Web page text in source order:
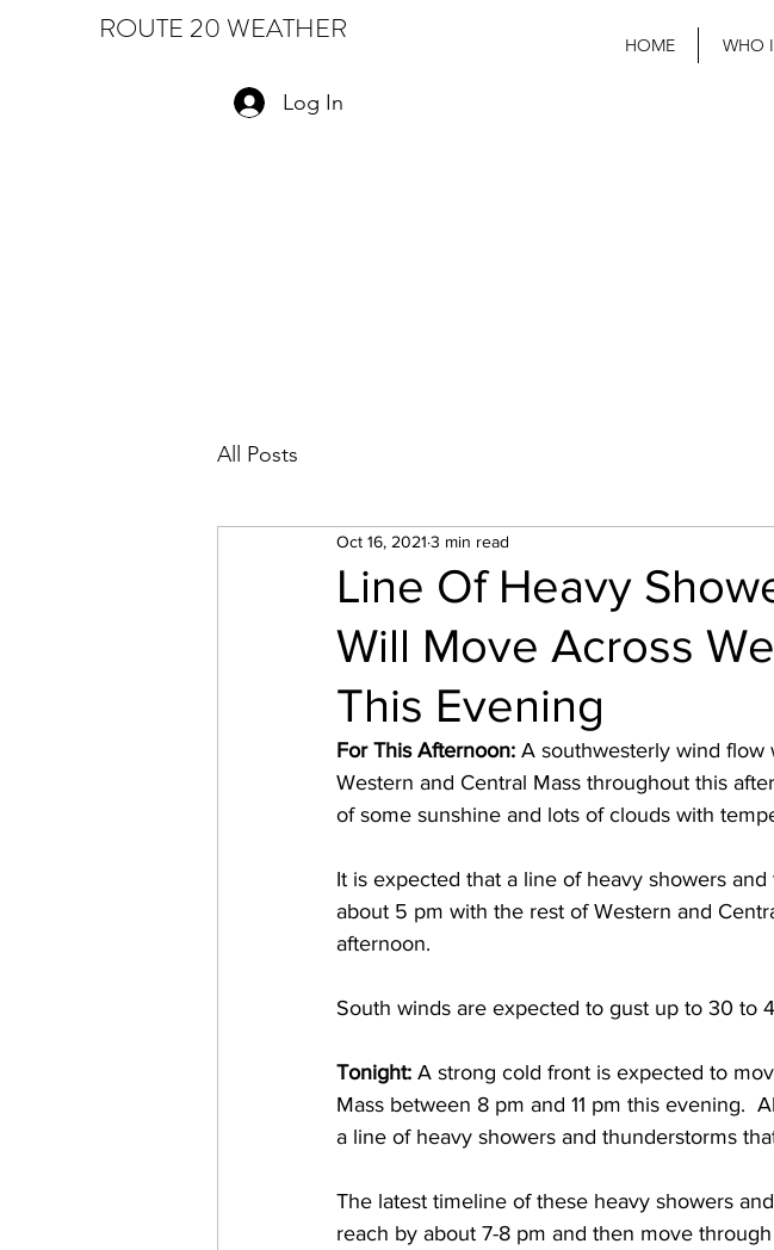
ROUTE 20 WEATHER HOME WHO
Log In
All Posts
Line Of Heavy
Will Move Across
This Evening
Oct 16, 2021 3 min read
For This Afternoon: A southwesterly wind
Western and Central Mass throughout this
of some sunshine and lots of clouds with
It is expected that a line of heavy showers
about 5 pm with the rest of Western and
afternoon.
South winds are expected to gust up to 30 to
Tonight: A strong cold front is expected to
Mass between 8 pm and 11 pm this evening.
a line of heavy showers and thunderstorms
The latest timeline of these heavy showers
reach by about 7-8 pm and then move